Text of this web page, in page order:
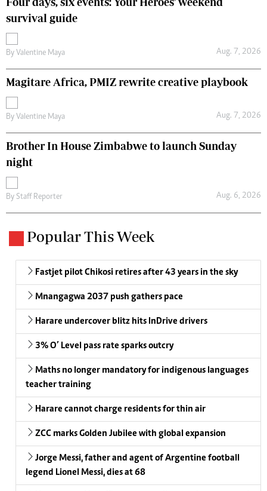
survival guide
By Valentine Maya Aug. 7, 2026
Magitare Africa, PMIZ rewrite creative playbook
By Valentine Maya Aug. 7, 2026
Brother In House Zimbabwe to launch Sunday
night
By Staff Reporter Aug. 6, 2026
Popular This Week
Fastjet pilot Chikosi retires after 43 years in the sky
Mnangagwa 2037 push gathers pace
Harare undercover blitz hits InDrive drivers
3% O’ Level pass rate sparks outcry
Maths no longer mandatory for indigenous languages
teacher training
Harare cannot charge residents for thin air
ZCC marks Golden Jubilee with global expansion
Jorge Messi, father and agent of Argentine football
legend Lionel Messi, dies at 68